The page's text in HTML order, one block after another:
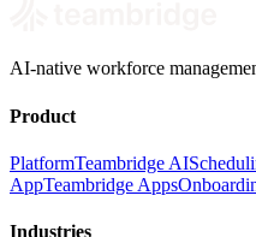
AI-native workforce
Product
PlatformTeambridge AI
AppTeambridge Apps
Industries